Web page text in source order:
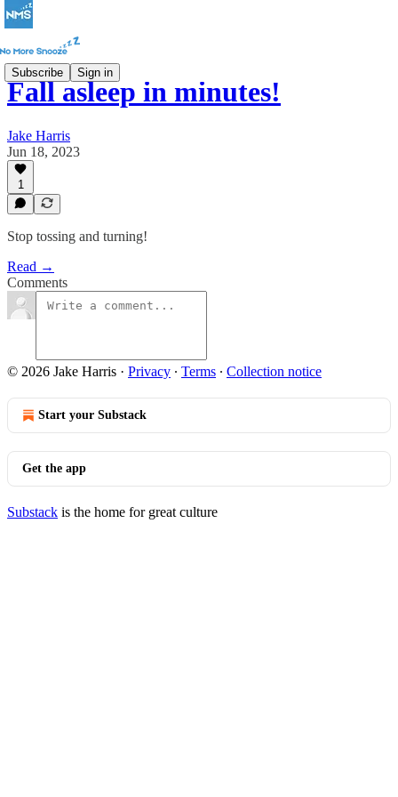
Subscribe Sign in
Fall asleep in minutes!
Jake Harris
Jun 18, 2023
1
Stop tossing and turning!
Read →
Comments
© 2026 Jake Harris · Privacy ∙ Terms ∙ Collection notice
Start your Substack
Get the app
Substack is the home for great culture